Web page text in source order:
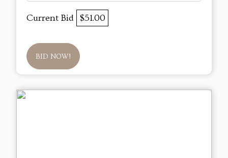
Current Bid $51.00
BID NOW!